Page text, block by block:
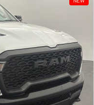
Powerful 3.0L I6 SST High
Output Hurricane Engine